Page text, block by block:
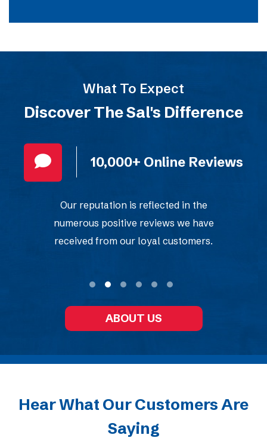
What To Expect
Discover The Sal's Difference
10,000+ Online Reviews
Our reputation is reflected in the
numerous positive reviews we have
received from our loyal customers.
ABOUT US
Hear What Our Customers Are
Saying